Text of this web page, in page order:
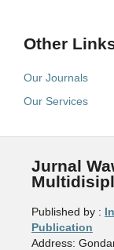
Other
Our Journals
Our Services
Jurnal
Published by :
Publication
Address: